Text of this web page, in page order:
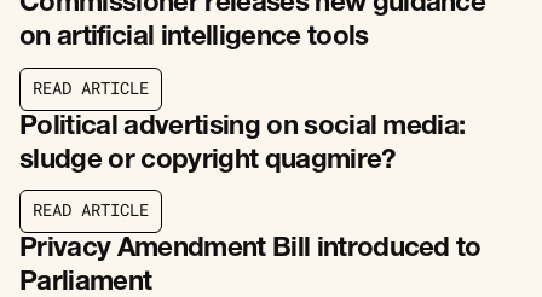
on artificial intelligence tools
READ ARTICL E
Political advertising on social media:
sludge or copyright quagmire?
READ ARTICLE
READ ARTICLE
Privacy Amendment Bill introduced to
Parliament